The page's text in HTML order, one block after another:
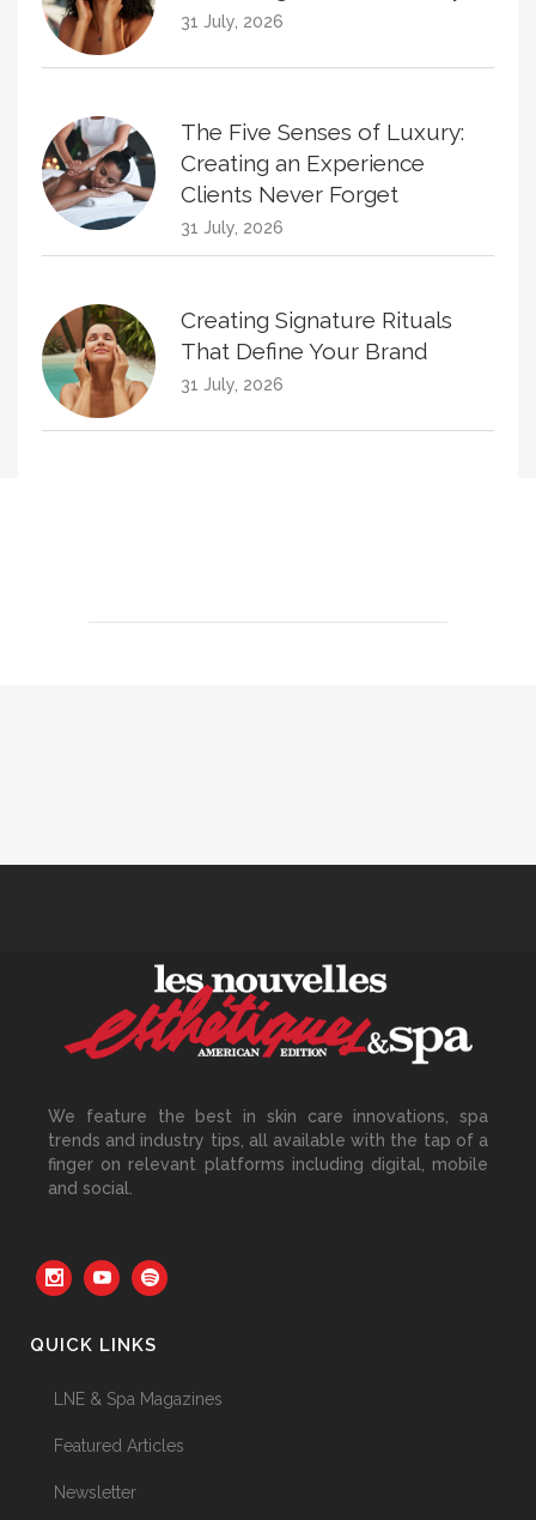
31 July, 2026
The Five Senses of Luxury:
Creating an Experience
Clients Never Forget
31 July, 2026
Creating Signature Rituals
That Define Your Brand
31 July, 2026
Beyond the Face: The
Growing Demand for
Treatments
30 June, 2026
We feature the best in skin care innovations, spa
trends and industry tips, all available with the tap of a
finger on relevant platforms including digital, mobile
and social.
QUICK LINKS
LNE & Spa Magazines
Featured Articles
Newsletter